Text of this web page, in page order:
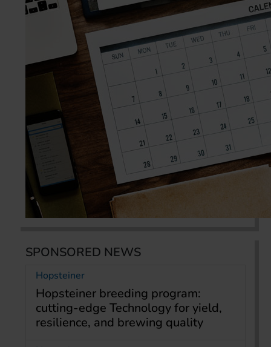
SPONSORED NEWS
Hopsteiner
Hopsteiner breeding program:
cutting-edge Technology for yield,
resilience, and brewing quality